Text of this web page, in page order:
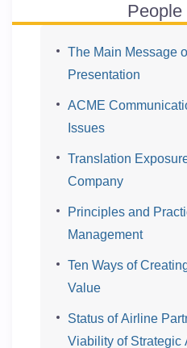
People
The Main Message
Presentation
ACME
Issues
Translation
Company
Principles and
Management
Ten Ways of
Value
Status of Airline
Viability of Strategic